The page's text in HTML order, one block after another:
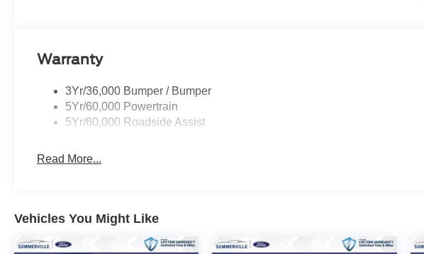
Warranty
3Yr/36,000 Bumper / Bumper
5Yr/60,000 Powertrain
5Yr/60,000 Roadside Assist
Read More...
Vehicles You Might Like